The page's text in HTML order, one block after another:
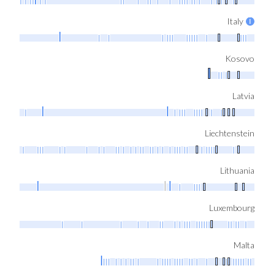
Italy
Kosovo
Latvia
Liechtenstein
Lithuania
Luxembourg
Malta